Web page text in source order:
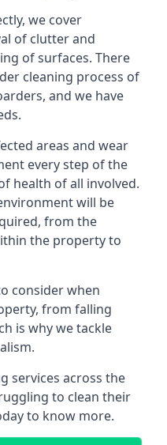
we cover
of clutter and
of surfaces. There
cleaning process of
and we have
areas and wear
every step of the
health of all involved.
will be
from the
the property to
consider when
from falling
is why we tackle
services across the
to clean their
to know more.